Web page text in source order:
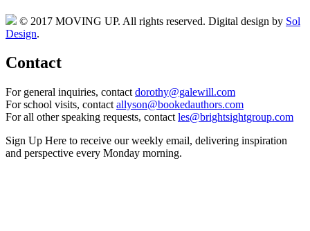
© 2017 MOVING UP. All rights reserved. Digital design by Sol
Design.
Contact
For general inquiries, contact dorothy@galewill.com
For school visits, contact allyson@bookedauthors.com
For all other speaking requests, contact les@brightsightgroup.com
Sign Up Here to receive our weekly email, delivering inspiration
and perspective every Monday morning.